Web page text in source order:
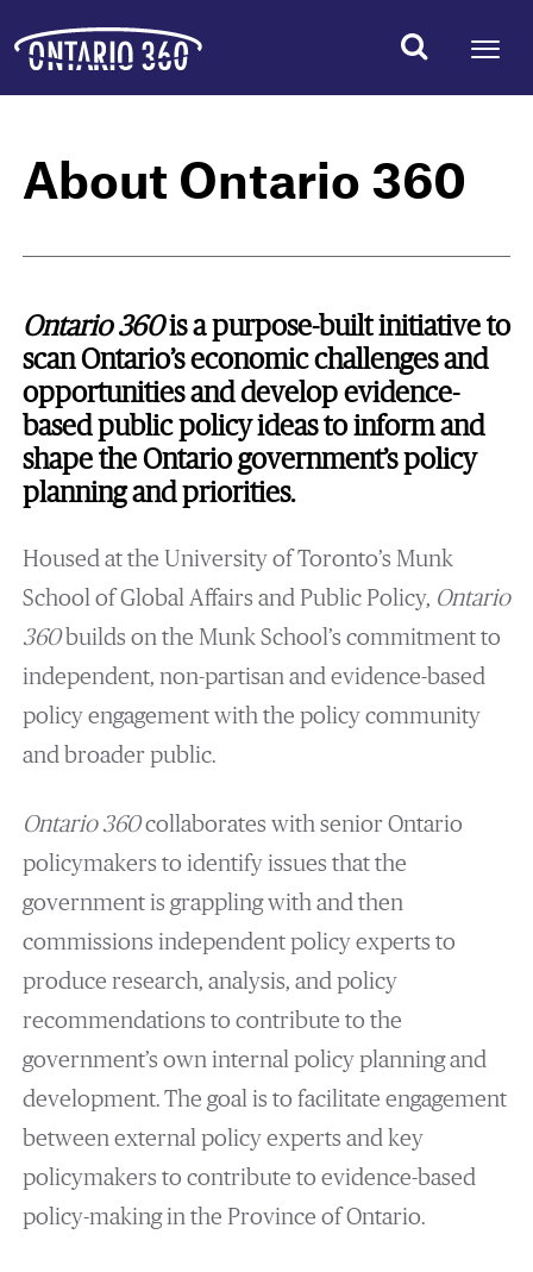
About Ontario 360
Ontario 360is a purpose-built initiative to
scan Ontario’s economic challenges and
opportunities and develop evidence-
based public policy ideas to inform and
shape the Ontario government’s policy
planning and priorities.
Housed at the University of Toronto’s Munk
School of Global Affairs and Public Policy, Ontario
360builds on the Munk School’s commitment to
independent, non-partisan and evidence-based
policy engagement with the policy community
and broader public.
Ontario 360collaborates with senior Ontario
policymakers to identify issues that the
government is grappling with and then
commissions independent policy experts to
produce research, analysis, and policy
recommendations to contribute to the
government’s own internal policy planning and
development. The goal is to facilitate engagement
between external policy experts and key
policymakers to contribute to evidence-based
policy-making in the Province of Ontario.